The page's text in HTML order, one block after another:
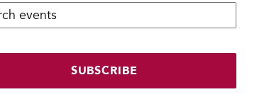
calendar:
SUBSCRIBE